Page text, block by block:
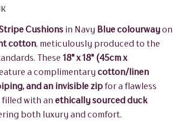
Cushions in Navy Blue colourwayon
cotton, meticulously produced to the
These 18" x 18" (45cm x
a complimentary cotton/linen
and an invisible zipfor a flawless
filled with an ethically sourced duck
both luxury and comfort.